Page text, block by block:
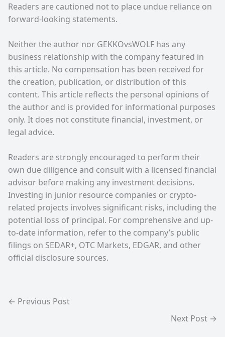
Readers are cautioned not to place undue reliance on
forward-looking statements.
Neither the author nor GEKKOvsWOLF has any
business relationship with the company featured in
this article. No compensation has been received for
the creation, publication, or distribution of this
content. This article reflects the personal opinions of
the author and is provided for informational purposes
only. It does not constitute financial, investment, or
legal advice.
Readers are strongly encouraged to perform their
own due diligence and consult with a licensed financial
advisor before making any investment decisions.
Investing in junior resource companies or crypto-
related projects involves significant risks, including the
potential loss of principal. For comprehensive and up-
to-date information, refer to the company’s public
filings on SEDAR+, OTC Markets, EDGAR, and other
official disclosure sources.
← Previous Post
Next Post →